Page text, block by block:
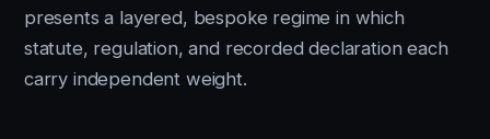
presents a layered, bespoke regime in which
statute, regulation, and recorded declaration each
carry independent weight.